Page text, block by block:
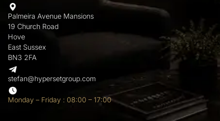
Palmeira Avenue Mansions
19 Church Road
Hove
East Sussex
BN3 2FA
stefan@hypersetgroup.com
Monday – Friday : 08:00 – 17:00